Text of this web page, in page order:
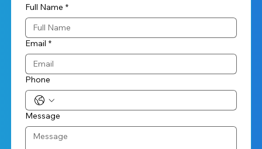
Full Name *
Email *
Phone
Message